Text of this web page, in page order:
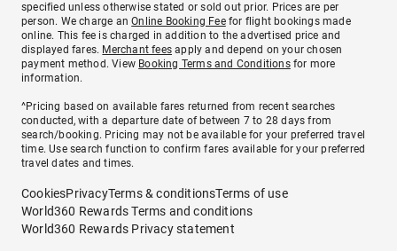
specified unless otherwise stated or sold out prior. Prices are per
person. We charge anOnline Booking Feefor flight bookings made
online. This fee is charged in addition to the advertised price and
displayed fares. Merchant fees apply and depend on your chosen
payment method. View Booking Terms and Conditionsfor more
information.
^Pricing based on available fares returned from recent searches
conducted, with a departure date of between 7 to 28 days from
search/booking. Pricing may not be available for your preferred travel
time. Use search function to confirm fares available for your preferred
travel dates and times.
CookiesPrivacyTerms & conditionsTerms of use
World360 Rewards Terms and conditions
World360 Rewards Privacy statement